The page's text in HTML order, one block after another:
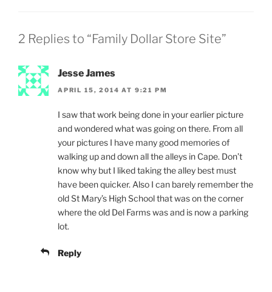
2 Replies to “Family Dollar Store Site”
Jesse James
APRIL 15, 2014 AT 9:21 PM
I saw that work being done in your earlier picture
and wondered what was going on there. From all
your pictures I have many good memories of
walking up and down all the alleys in Cape. Don’t
know why but I liked taking the alley best must
have been quicker. Also I can barely remember the
old St Mary’s High School that was on the corner
where the old Del Farms was and is now a parking
lot.
Reply